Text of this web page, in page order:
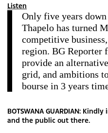
Listen
Only five years
Thapelo has turned
competitive
region. BG Reporter
provide an
grid, and ambitions
bourse in 3 years
BOTSWANA GUARDIAN:
and the public out there.